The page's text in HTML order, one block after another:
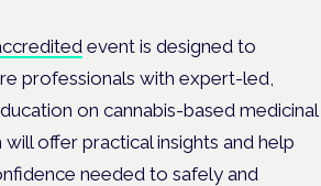
event is designed to
professionals with expert-led,
on cannabis-based medicinal
offer practical insights and help
needed to safely and